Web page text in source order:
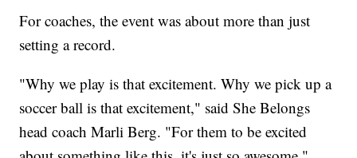
For coaches, the event was about more than just
setting a record.
"Why we play is that excitement. Why we pick up a
soccer ball is that excitement," said She Belongs
head coach Marli Berg. "For them to be excited